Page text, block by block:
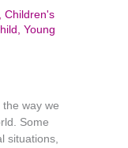
Children's
, Young
the way we
Some
situations,